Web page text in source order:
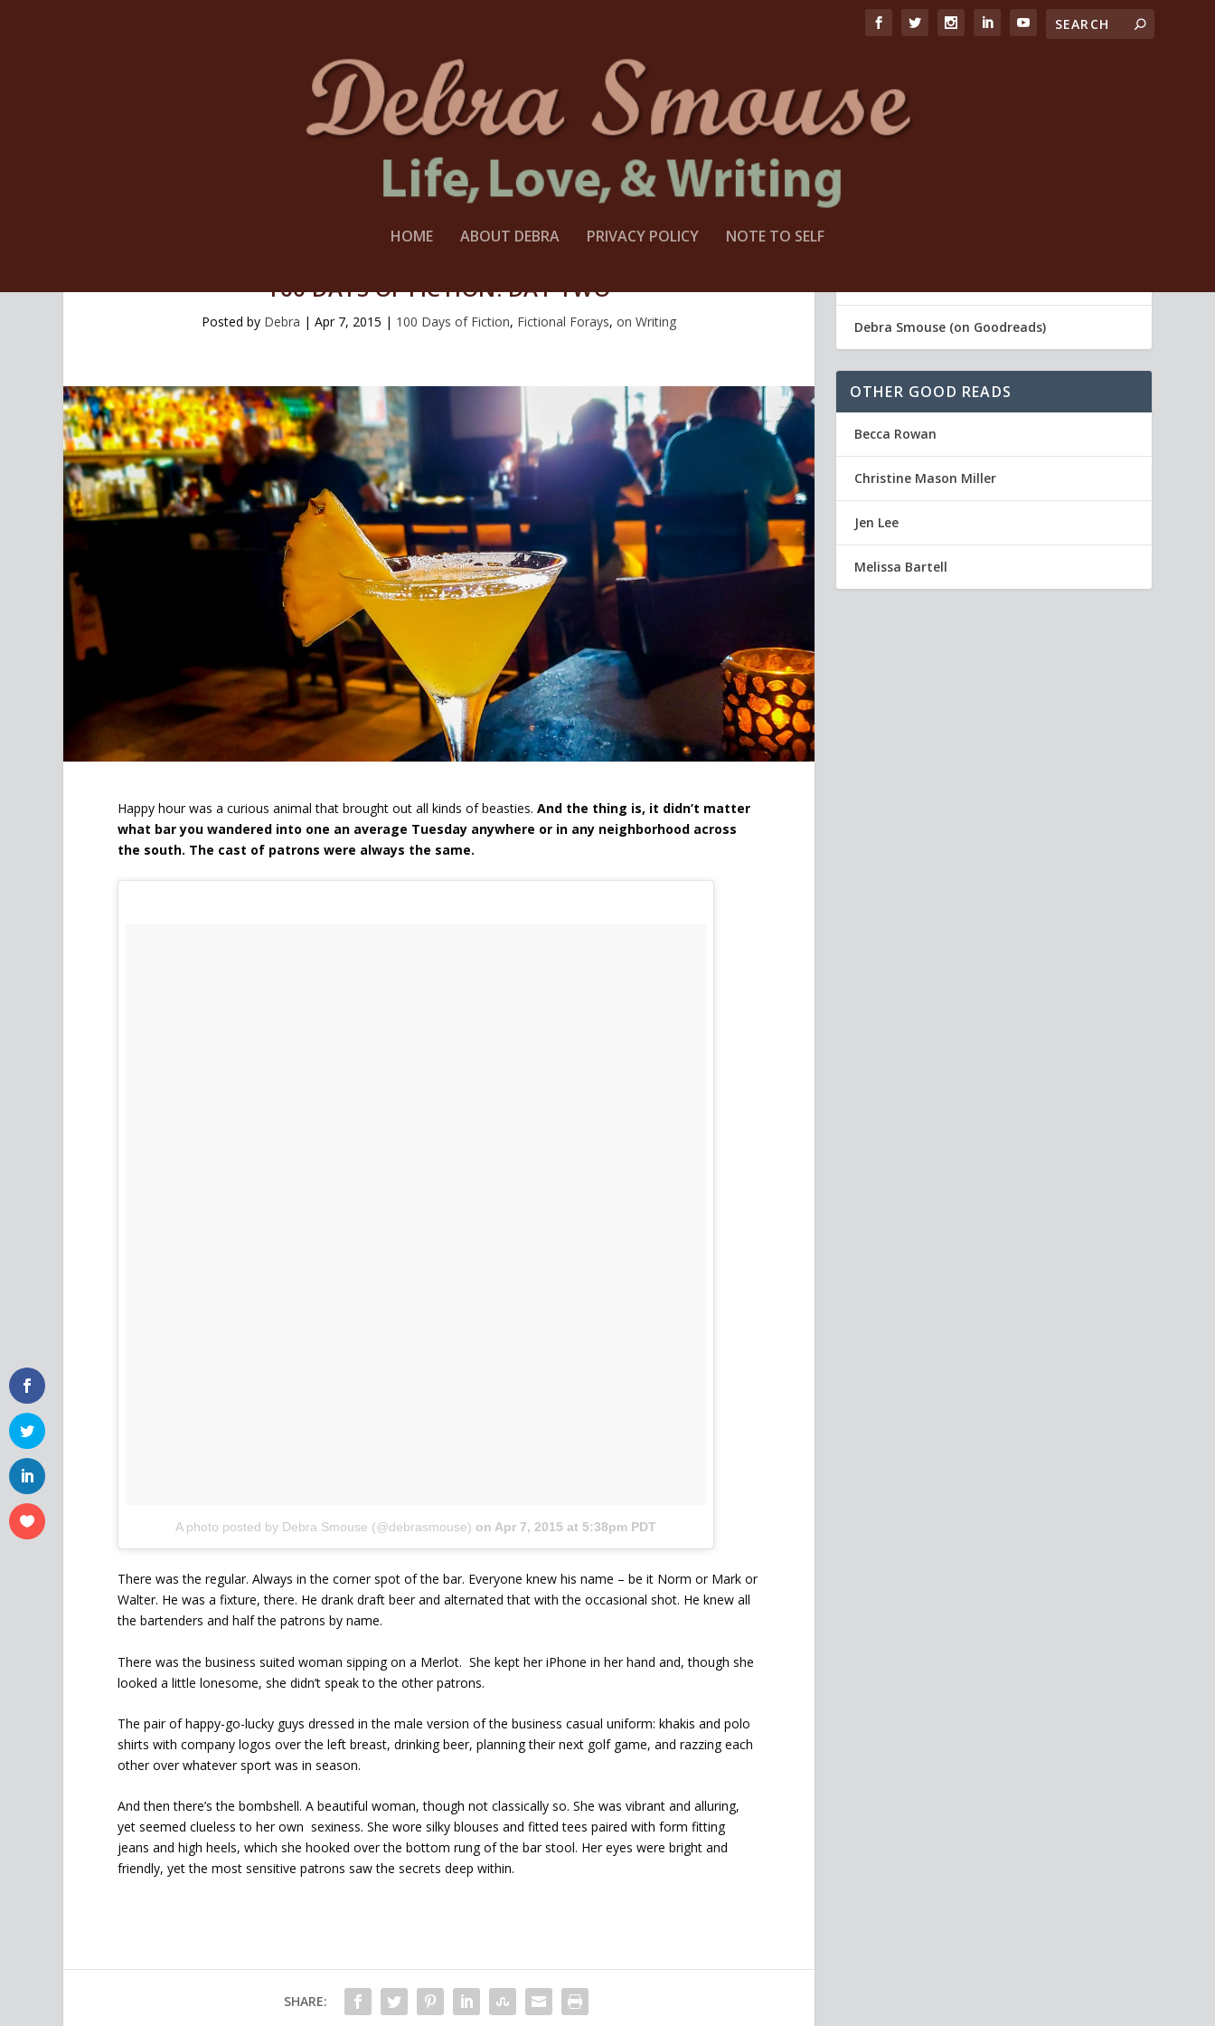
HOME ABOUT DEBRA PRIVACY POLICY NOTE TO SELF
100 DAYS OF FICTION: DAY TWO
Posted by Debra | Apr 7, 2015 | 100 Days of Fiction, Fictional Forays, on Writing
Happy hour was a curious animal that brought out all kinds of beasties. And the thing is, it didn’t matter
what bar you wandered into one an average Tuesday anywhere or in any neighborhood across
the south. The cast of patrons were always the same.
A photo posted by Debra Smouse (@debrasmouse) on Apr 7, 2015 at 5:38pm PDT
There was the regular. Always in the corner spot of the bar. Everyone knew his name – be it Norm or Mark or
Walter. He was a fixture, there. He drank draft beer and alternated that with the occasional shot. He knew all
the bartenders and half the patrons by name.
There was the business suited woman sipping on a Merlot. She kept her iPhone in her hand and, though she
looked a little lonesome, she didn’t speak to the other patrons.
The pair of happy-go-lucky guys dressed in the male version of the business casual uniform: khakis and polo
shirts with company logos over the left breast, drinking beer, planning their next golf game, and razzing each
other over whatever sport was in season.
And then there’s the bombshell. A beautiful woman, though not classically so. She was vibrant and alluring,
yet seemed clueless to her own sexiness. She wore silky blouses and fitted tees paired with form fitting
jeans and high heels, which she hooked over the bottom rung of the bar stool. Her eyes were bright and
friendly, yet the most sensitive patrons saw the secrets deep within.
SHARE:
Debra Smouse (on Goodreads)
OTHER GOOD READS
Becca Rowan
Christine Mason Miller
Jen Lee
Melissa Bartell